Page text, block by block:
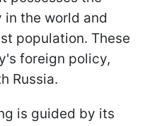
the world and
population. These
foreign policy,
Russia.
is guided by its